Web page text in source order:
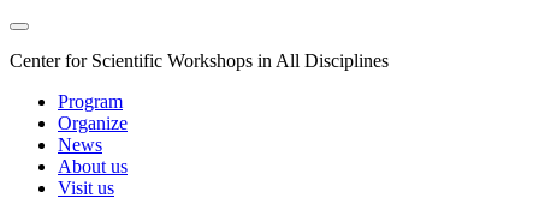
Center for Scientific Workshops in All Disciplines
Program
Organize
News
About us
Visit us